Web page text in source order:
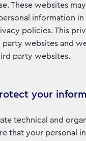
These websites
information in
policies. This
websites and
party websites.
your
technical and
that your personal